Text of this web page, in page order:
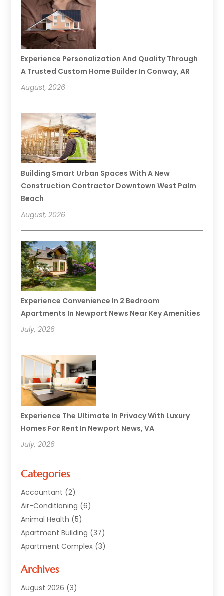
Experience Personalization And Quality Through
A Trusted Custom Home Builder In Conway, AR
August, 2026
Building Smart Urban Spaces With A New
Construction Contractor Downtown West Palm
Beach
August, 2026
Experience Convenience In 2 Bedroom
Apartments In Newport News Near Key Amenities
July, 2026
Experience The Ultimate In Privacy With Luxury
Homes For Rent In Newport News, VA
July, 2026
Categories
Accountant (2)
Air-Conditioning (6)
Animal Health (5)
Apartment Building (37)
Apartment Complex (3)
Asphalt Paving
Auto(2)
Archives
August 2026 (3)